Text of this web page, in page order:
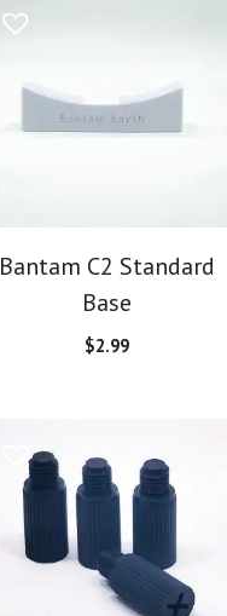
Bantam C2 Standard
Base
$2.99